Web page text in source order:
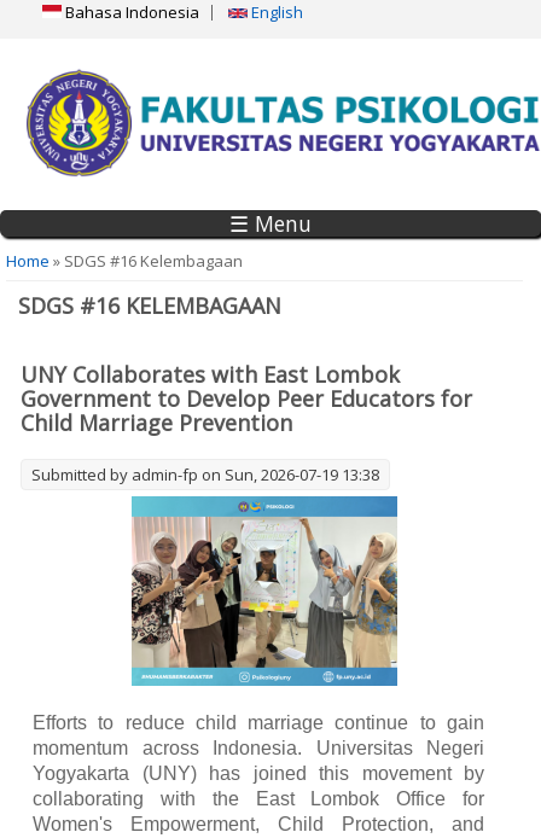
Bahasa Indonesia English
☰ Menu
You are here
Home » SDGS #16 Kelembagaan
SDGS #16 KELEMBAGAAN
UNY Collaborates with East Lombok
Government to Develop Peer Educators for
Child Marriage Prevention
Submitted by admin-fp on Sun, 2026-07-19 13:38
Efforts to reduce child marriage continue to gain
momentum across Indonesia. Universitas Negeri
Yogyakarta (UNY) has joined this movement by
collaborating with the East Lombok Office for
Women's Empowerment, Child Protection, and